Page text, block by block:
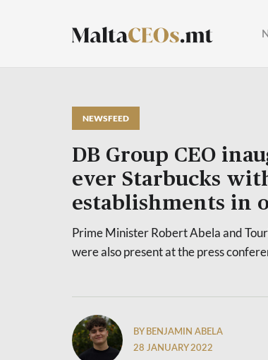
NEWSFEED
DB Group CEO
ever Starbucks
establishments in
Prime Minister Robert Abela and
were also present at the press
BY BENJAMIN ABELA
28 JANUARY 2022